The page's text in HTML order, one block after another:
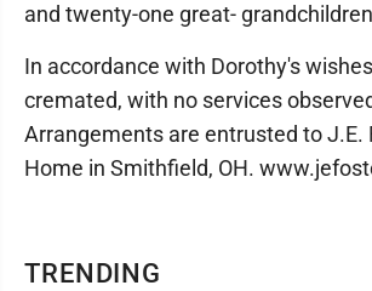
TRENDING
and twenty-one great-
In accordance with Dorothy's
cremated, with no services
Arrangements are entrusted to J.E.
Home in Smithfield, OH.